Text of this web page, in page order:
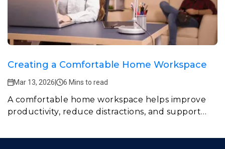
Creating a Comfortable Home Workspace
Mar 13, 2026| 6 Mins to read
A comfortable home workspace helps improve
productivity, reduce distractions, and support